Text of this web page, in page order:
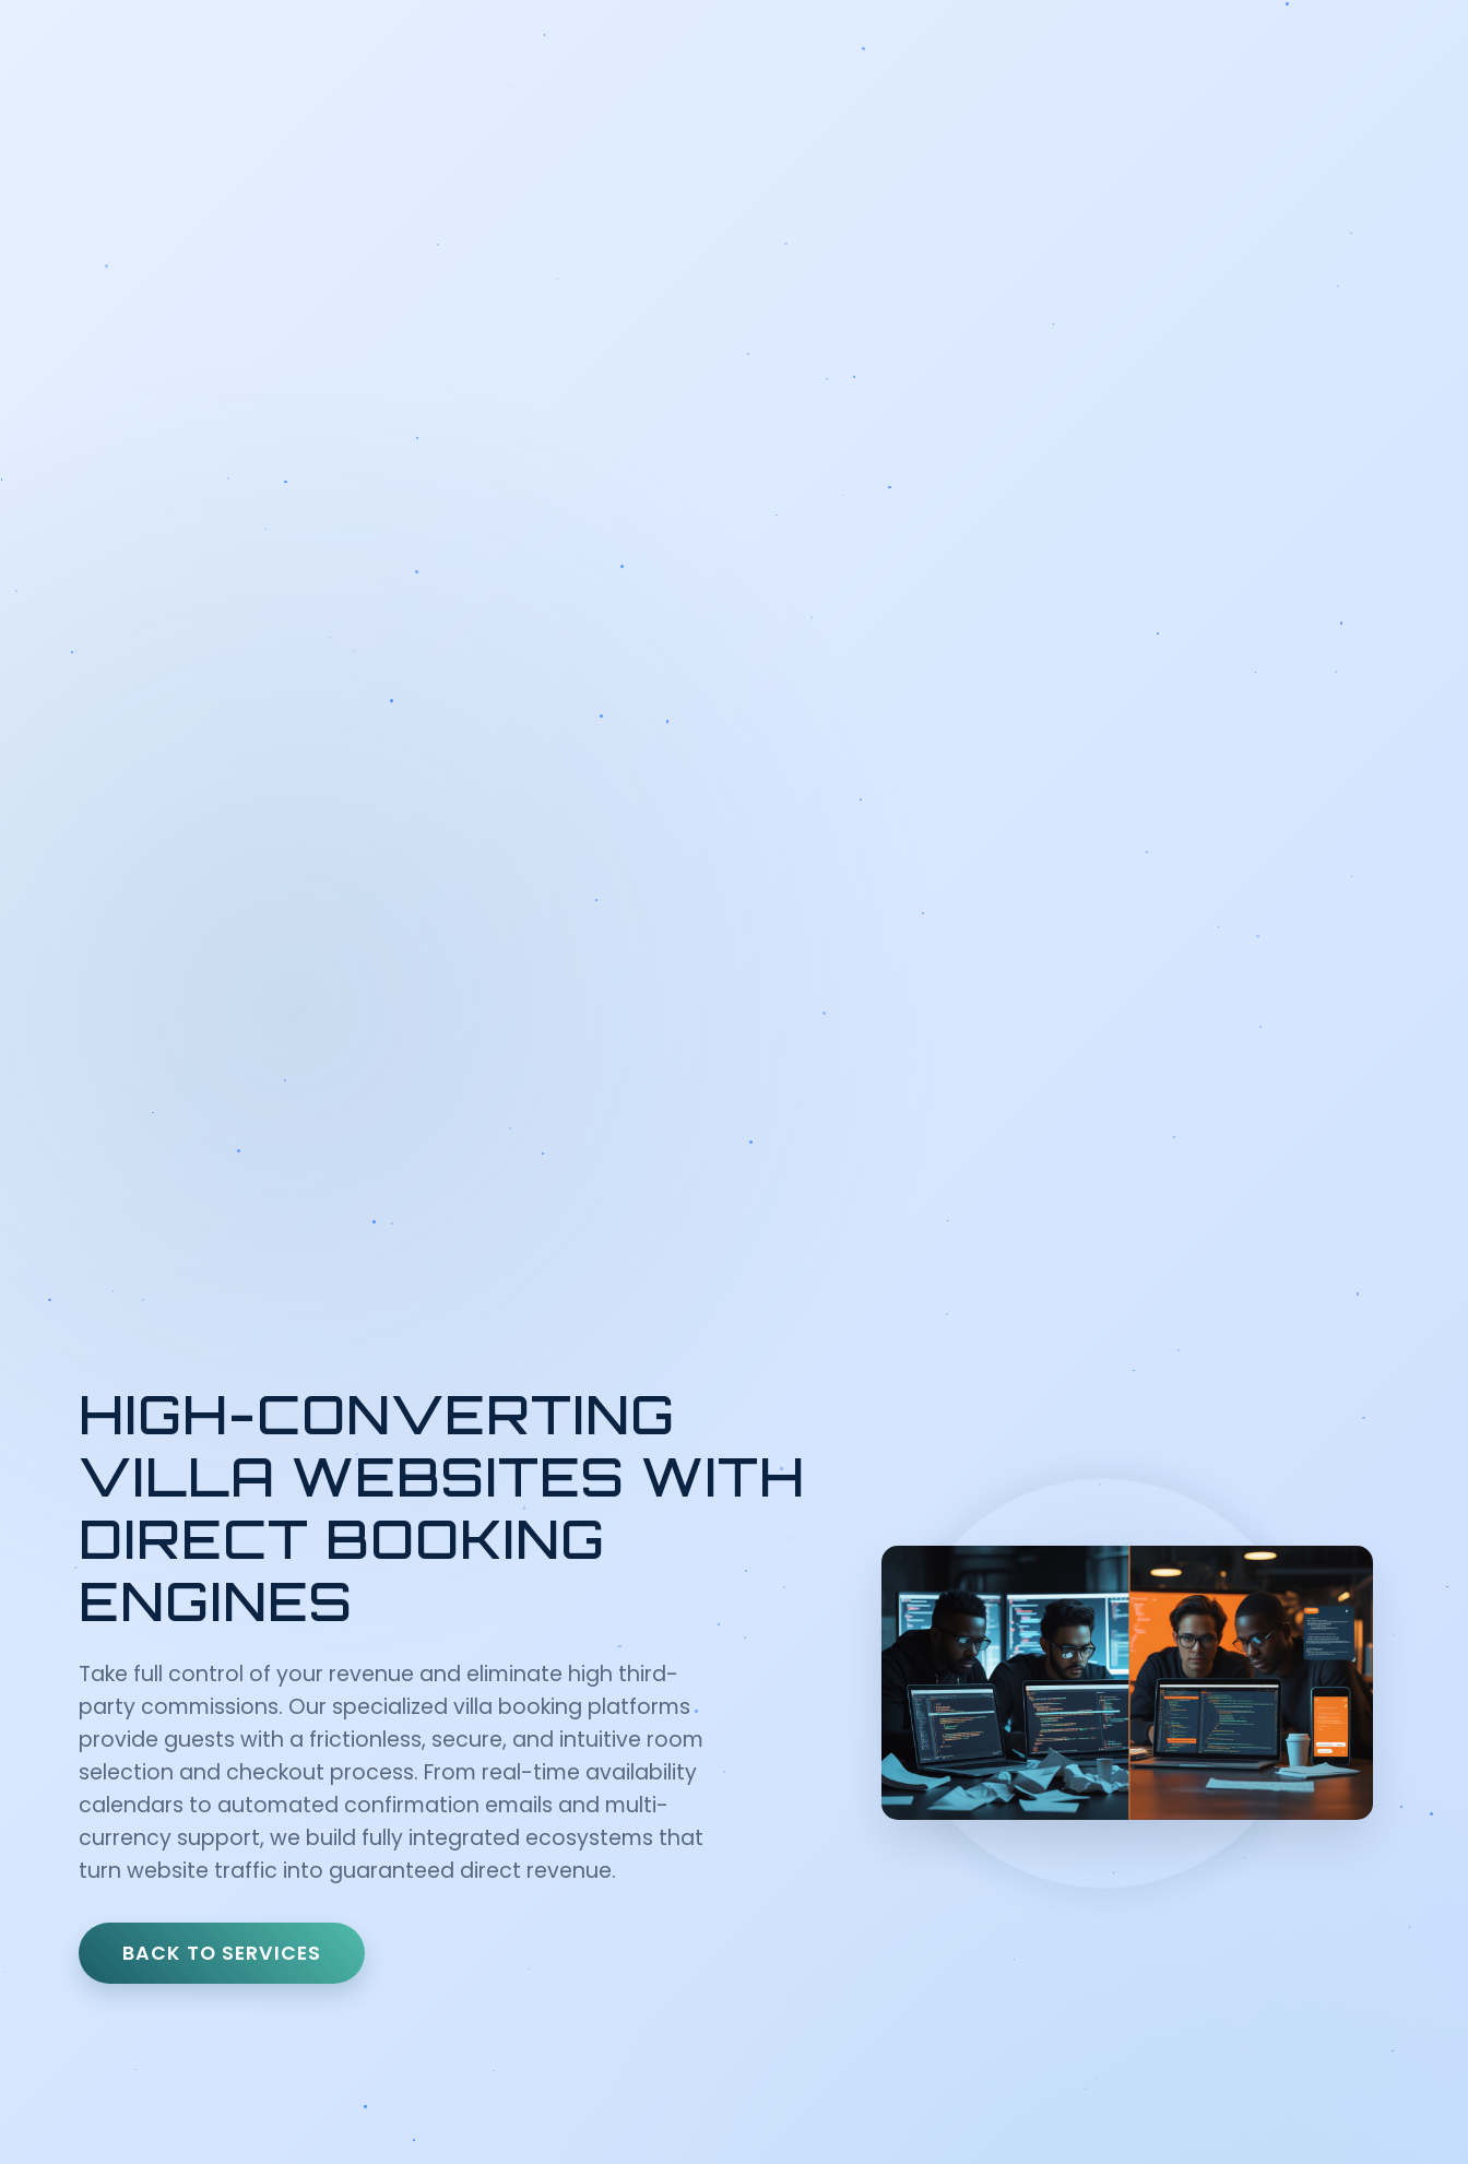
HIGH-CONVERTING
VILLA WEBSITES WITH
DIRECT BOOKING
ENGINES
Take full control of your revenue and eliminate high third-
party commissions. Our specialized villa booking platforms
provide guests with a frictionless, secure, and intuitive room
selection and checkout process. From real-time availability
calendars to automated confirmation emails and multi-
currency support, we build fully integrated ecosystems that
turn website traffic into guaranteed direct revenue.
BACK TO SERVICES